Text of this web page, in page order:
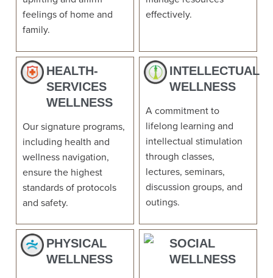
feelings of home and
family.
effectively.
HEALTH-
SERVICES
WELLNESS
Our signature programs,
including health and
wellness navigation,
ensure the highest
standards of protocols
and safety.
INTELLECTUAL
WELLNESS
A commitment to
lifelong learning and
intellectual stimulation
through classes,
lectures, seminars,
discussion groups, and
outings.
PHYSICAL
WELLNESS
SOCIAL
WELLNESS